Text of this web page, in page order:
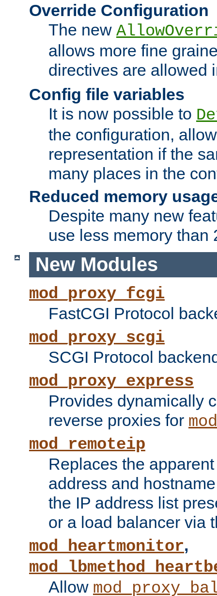
Override Configuration
The new
allows more fine
directives are allowed
Config file variables
It is now possible to
the configuration,
representation if the
many places in the
Reduced memory
Despite many new
use less memory than
New Modules
mod_proxy_fcgi
FastCGI Protocol
mod_proxy_scgi
SCGI Protocol
mod_proxy_express
Provides dynamically
reverse proxies for
mod_remoteip
Replaces the
address and
the IP address list
or a load balancer via
mod_heartmonitor,
Allow